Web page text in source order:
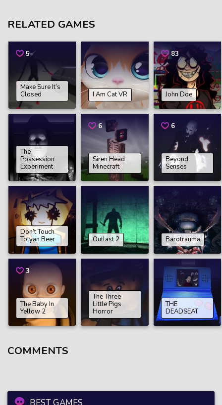
BEST GAMES
RELATED GAMES
5
Make Sure It’s
Closed
I Am Cat VR
83
John Doe
The
Possession
Experiment
6
Siren Head
Minecraft
6
Beyond
Senses
Don’t Touch
Tolyan Beer
Outlast 2 Barotrauma
3
The Baby In
Yellow 2
The Three
Little Pigs
Horror
THE
DEADSEAT
COMMENTS